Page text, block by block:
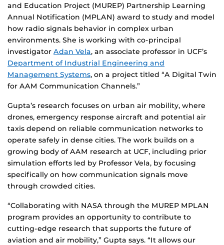
and Education Project (MUREP) Partnership Learning
Annual Notification (MPLAN) award to study and model
how radio signals behavior in complex urban
environments. She is working with co-principal
investigator Adan Vela, an associate professor in UCF’s
Department of Industrial Engineering and
Management Systems, on a project titled “A Digital Twin
for AAM Communication Channels.”
Gupta’s research focuses on urban air mobility, where
drones, emergency response aircraft and potential air
taxis depend on reliable communication networks to
operate safely in dense cities. The work builds on a
growing body of AAM research at UCF, including prior
simulation efforts led by Professor Vela, by focusing
specifically on how communication signals move
through crowded cities.
“Collaborating with NASA through the MUREP MPLAN
program provides an opportunity to contribute to
cutting-edge research that supports the future of
aviation and air mobility,” Gupta says. “It allows our